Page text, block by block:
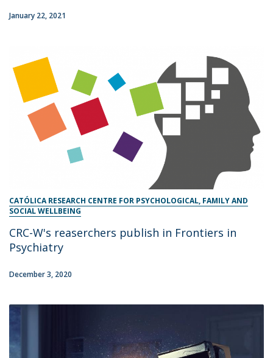
January 22, 2021
CATÓLICA RESEARCH CENTRE FOR PSYCHOLOGICAL, FAMILY AND
SOCIAL WELLBEING
CRC-W's reaserchers publish in Frontiers in
Psychiatry
December 3, 2020